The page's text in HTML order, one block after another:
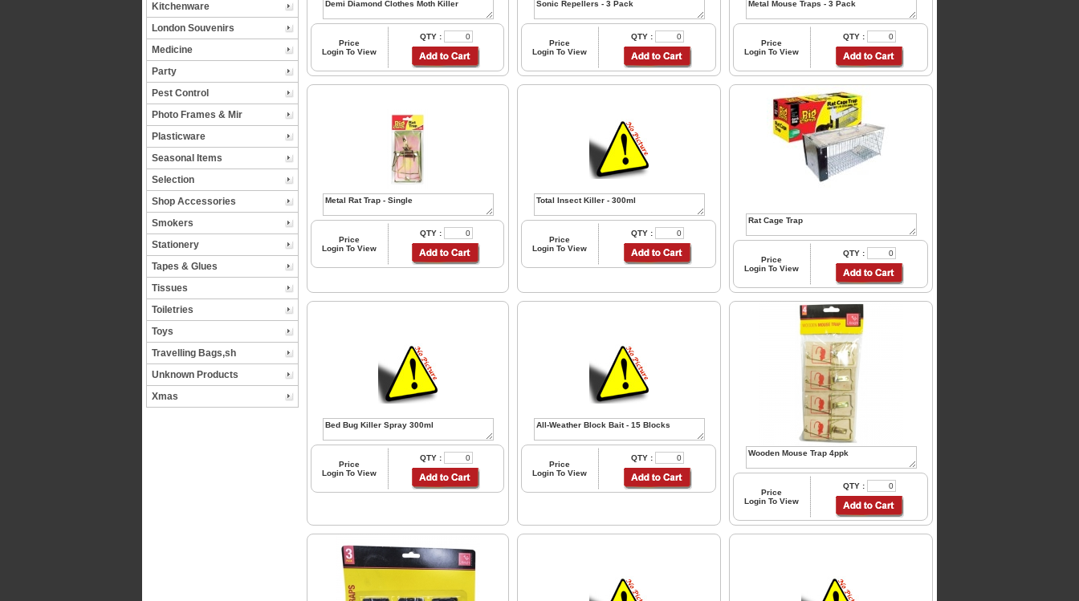
Kitchenware
London Souvenirs
Medicine
Party
Pest Control
Photo Frames & Mir
Plasticware
Seasonal Items
Selection
Shop Accessories
Smokers
Stationery
Tapes & Glues
Tissues
Toiletries
Toys
Travelling Bags,sh
Unknown Products
Xmas
Price
Login To View
QTY :
Price
Login To View
QTY :
Price
Login To View
QTY :
Price
Login To View
QTY :
Price
Login To View
QTY :
Price
Login To View
QTY :
Price
Login To View
QTY :
Price
Login To View
QTY :
Price
Login To View
QTY :